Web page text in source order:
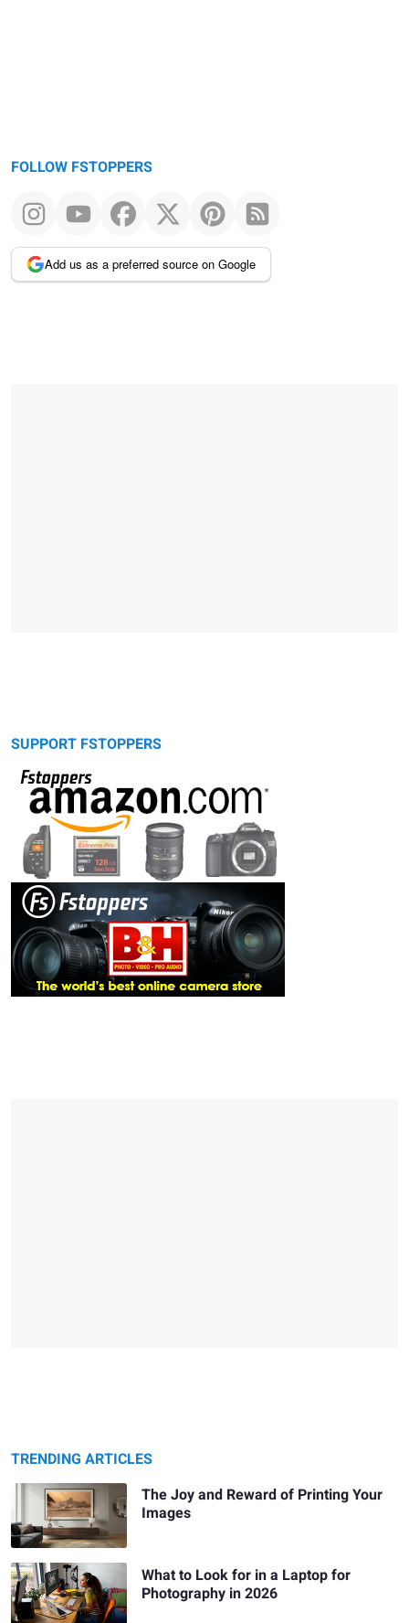
FOLLOW FSTOPPERS
Add us as a preferred source on Google
SUPPORT FSTOPPERS
TRENDING ARTICLES
The Joy and Reward of Printing Your
Images
What to Look for in a Laptop for
Photography in 2026